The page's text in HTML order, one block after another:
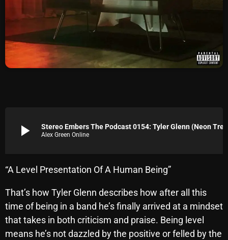
Archives
August 2026
July 2026
March 2026
December 2025
November 2025
play_arrow Alex Green Online
“A Level Presentation Of A Human Being”
That’s how Tyler Glenn describes how after all this
time of being in a band he’s finally arrived at a mindset
that takes in both criticism and praise. Being level
means he’s not dazzled by the positive or felled by the